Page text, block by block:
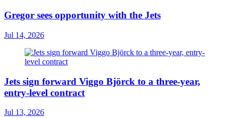
Gregor sees opportunity with the Jets
Jul 14, 2026
Jets sign forward Viggo Björck to a three-year,
entry-level contract
Jul 13, 2026